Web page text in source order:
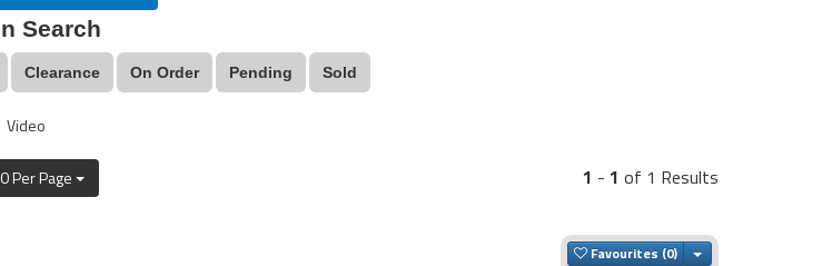
Search
Clearance On Order Pending Sold
Video
Per Page 1 - 1 of 1 Results
Favourites Toggle Dropdown